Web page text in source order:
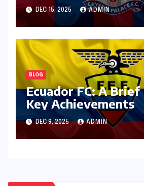
DEC 15, 2025 ADMIN
BLOG
Ecuador FC: A
Key Achievements
DEC 9, 2025 ADMIN